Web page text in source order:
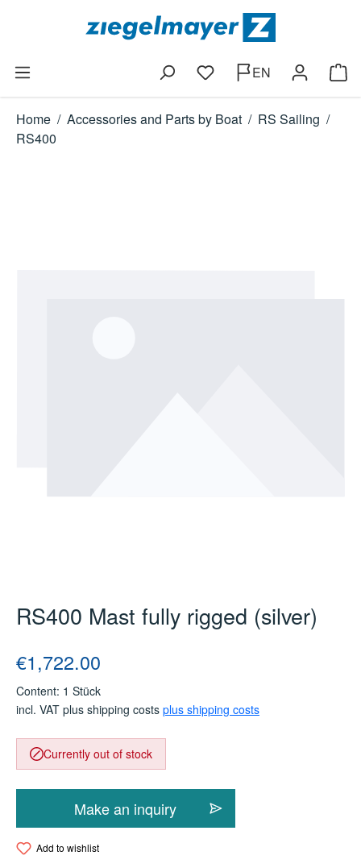
Skip to main content
You have 0 wishlist items
EN
Home / Accessories and Parts by Boat / RS Sailing /
RS400
RS400 Mast fully rigged (silver)
Regular price:
€1,722.00
Content: 1 Stück
incl. VAT plus shipping costs plus shipping costs
Currently out of stock
Make an inquiry
Add to wishlist